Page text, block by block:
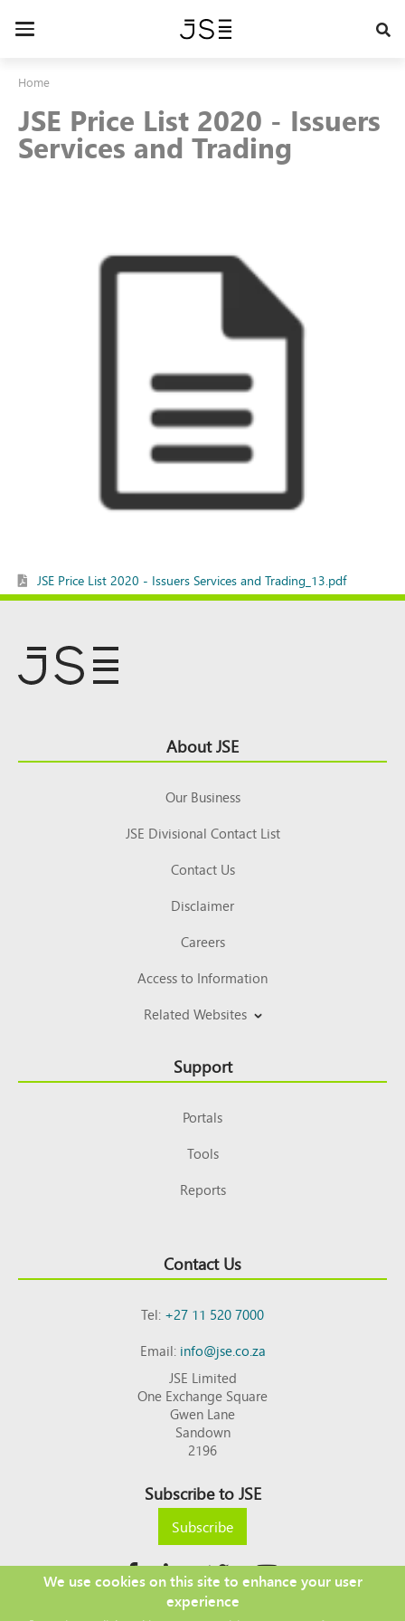
Toggle
Home
JSE Price List 2020 - Issuers
Services and Trading
JSE Price List 2020 - Issuers Services and Trading_13.pdf
Top About JSE
Our Business
JSE Divisional Contact List
Contact Us
Disclaimer
Careers
Access to Information
Related Websites
Support
Portals
Tools
Reports
Contact Us
Tel:+27 11 520 7000
Email:info@jse.co.za
JSE Limited
One Exchange Square
Gwen Lane
Sandown
2196
Subscribe to JSE
Subscribe
We use cookies on this site to enhance your user
experience